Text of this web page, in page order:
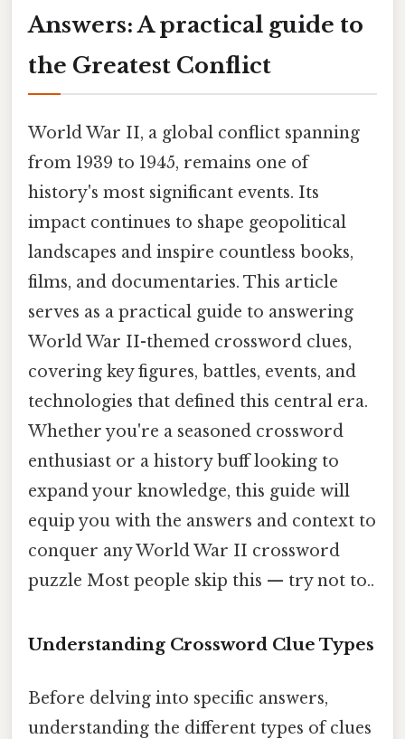
Answers: A practical guide to
the Greatest Conflict
World War II, a global conflict spanning
from 1939 to 1945, remains one of
history's most significant events. Its
impact continues to shape geopolitical
landscapes and inspire countless books,
films, and documentaries. This article
serves as a practical guide to answering
World War II-themed crossword clues,
covering key figures, battles, events, and
technologies that defined this central era.
Whether you're a seasoned crossword
enthusiast or a history buff looking to
expand your knowledge, this guide will
equip you with the answers and context to
conquer any World War II crossword
puzzle Most people skip this — try not to..
Understanding Crossword Clue Types
Before delving into specific answers,
understanding the different types of clues